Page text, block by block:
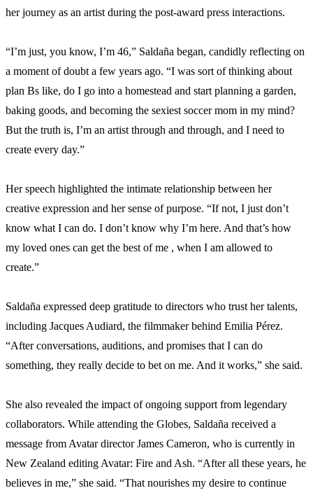
her journey as an artist during the post-award press interactions.
“I’m just, you know, I’m 46,” Saldaña began, candidly reflecting on
a moment of doubt a few years ago. “I was sort of thinking about
plan Bs like, do I go into a homestead and start planning a garden,
baking goods, and becoming the sexiest soccer mom in my mind?
But the truth is, I’m an artist through and through, and I need to
create every day.”
Her speech highlighted the intimate relationship between her
creative expression and her sense of purpose. “If not, I just don’t
know what I can do. I don’t know why I’m here. And that’s how
my loved ones can get the best of me , when I am allowed to
create.”
Saldaña expressed deep gratitude to directors who trust her talents,
including Jacques Audiard, the filmmaker behind Emilia Pérez.
“After conversations, auditions, and promises that I can do
something, they really decide to bet on me. And it works,” she said.
She also revealed the impact of ongoing support from legendary
collaborators. While attending the Globes, Saldaña received a
message from Avatar director James Cameron, who is currently in
New Zealand editing Avatar: Fire and Ash. “After all these years, he
believes in me,” she said. “That nourishes my desire to continue